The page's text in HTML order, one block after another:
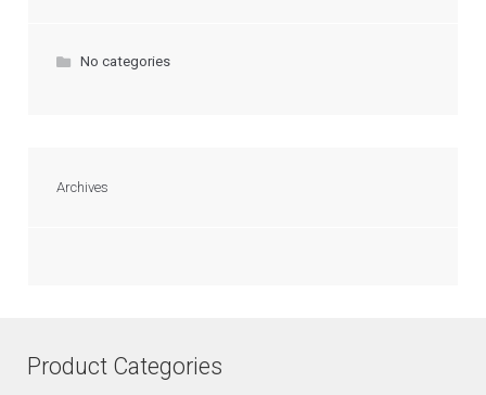
No categories
Archives
Product Categories